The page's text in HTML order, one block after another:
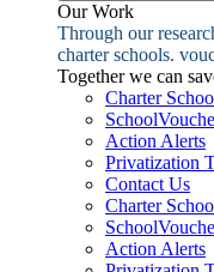
Our Work
Through our
charter schools.
Together we can
Charter
Action Alerts
Privatization
Contact Us
Charter
Action Alerts